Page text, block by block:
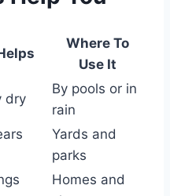
Where To
Use It
dry
By pools or in
rain
Yards and
parks
Homes and